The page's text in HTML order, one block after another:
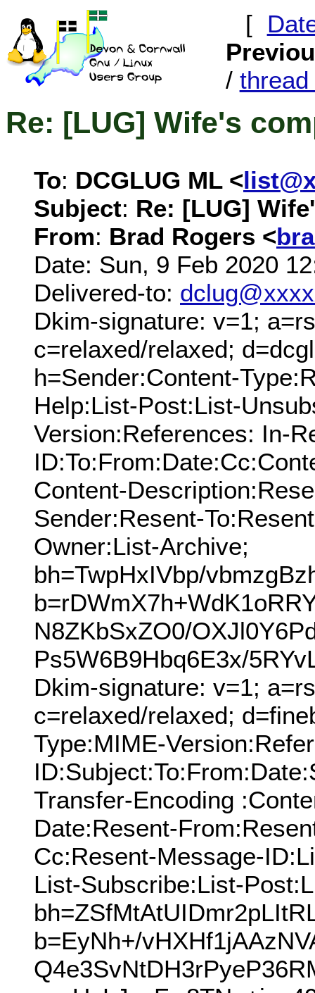
[
/ thread
Re: [LUG] Wife's
To: DCGLUG ML <
Subject: Re: [LUG]
From: Brad Rogers <
Date: Sun, 9 Feb 2020
Delivered-to:
Dkim-signature: v=1;
c=relaxed/relaxed;
h=Sender:Content-
Help:List-Post:List-
Version:References: In-
Content-
Sender:Resent-
Owner:List-Archive;
bh=TwpHxIVbp/
N8ZKbSxZO0/
Ps5W6B9Hbq6E3x/
Dkim-signature: v=1;
c=relaxed/relaxed;
Type:MIME-
Transfer-Encoding
Date:Resent-
Cc:Resent-Message-
List-Subscribe:List-
b=EyNh+/